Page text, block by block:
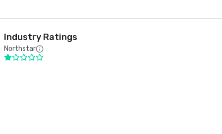
Industry Ratings
Northstar